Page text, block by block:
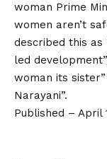
woman Prime
women aren’t
described this as
led
woman its
Narayani”.
Published – April